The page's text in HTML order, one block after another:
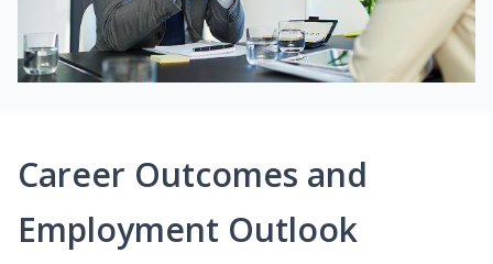
Career Outcomes and
Employment Outlook